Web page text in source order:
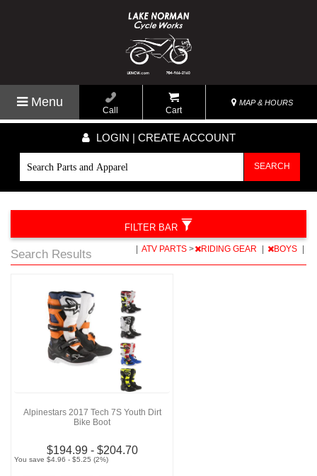
Menu
Call Cart
MAP & HOURS
LOGIN | CREATE ACCOUNT
SEARCH
Search Results ATV PARTS > RIDING GEAR BOYS
Alpinestars 2017 Tech 7S Youth Dirt
Bike Boot
$194.99 - $204.70
You save $4.96 - $5.25 (2%)
FILTER BAR